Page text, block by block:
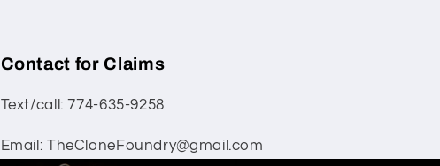
Contact for Claims
Text/call: 774-635-9258
Email: TheCloneFoundry@gmail.com